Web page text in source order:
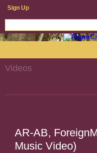
Sign Up
Videos
AR-AB,
Music Video)